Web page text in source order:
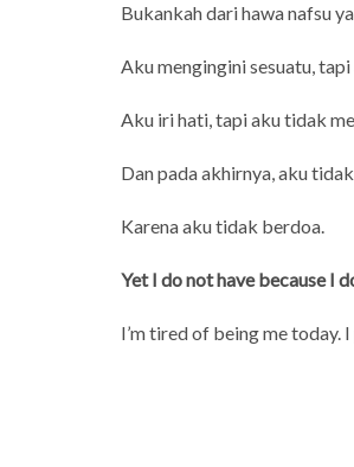
Bukankah dari hawa nafsu
Aku mengingini sesuatu,
Aku iri hati, tapi aku tidak
Dan pada akhirnya, aku
Karena aku tidak berdoa.
Yet I do not have because I
I’m tired of being me today.